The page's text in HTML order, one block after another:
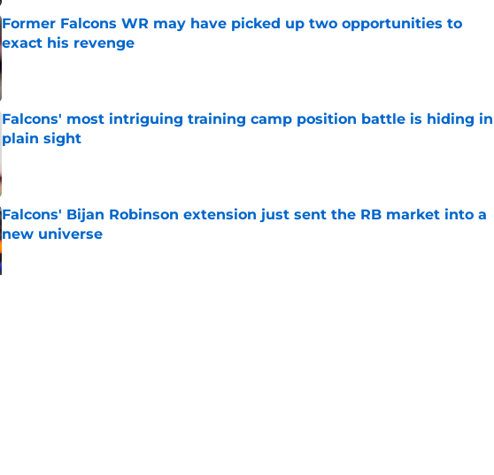
Former Falcons WR may have picked up two opportunities to
exact his revenge
Published by on Invalid Date
Falcons' most intriguing training camp position battle is hiding in
plain sight
Falcons' Bijan Robinson extension just sent the RB market into a
new universe
Published by on Invalid Date